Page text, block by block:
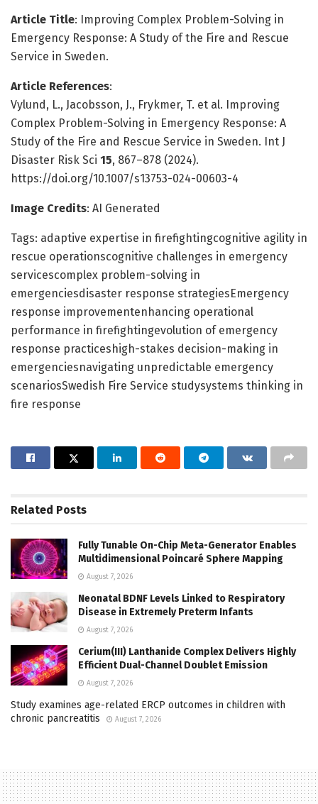
Article Title: Improving Complex Problem-Solving in
Emergency Response: A Study of the Fire and Rescue
Service in Sweden.
Article References:
Vylund, L., Jacobsson, J., Frykmer, T. et al. Improving
Complex Problem-Solving in Emergency Response: A
Study of the Fire and Rescue Service in Sweden. Int J
Disaster Risk Sci 15, 867–878 (2024).
https://doi.org/10.1007/s13753-024-00603-4
Image Credits: AI Generated
Tags: adaptive expertise in firefightingcognitive agility in
rescue operationscognitive challenges in emergency
servicescomplex problem-solving in
emergenciesdisaster response strategiesEmergency
response improvementenhancing operational
performance in firefightingevolution of emergency
response practiceshigh-stakes decision-making in
emergenciesnavigating unpredictable emergency
scenariosSwedish Fire Service studysystems thinking in
fire response
Related Posts
Fully Tunable On-Chip Meta-Generator Enables
Multidimensional Poincaré Sphere Mapping
August 7, 2026
Neonatal BDNF Levels Linked to Respiratory
Disease in Extremely Preterm Infants
August 7, 2026
Cerium(III) Lanthanide Complex Delivers Highly
Efficient Dual-Channel Doublet Emission
August 7, 2026
Study examines age-related ERCP outcomes in children with
chronic pancreatitis
August 7, 2026